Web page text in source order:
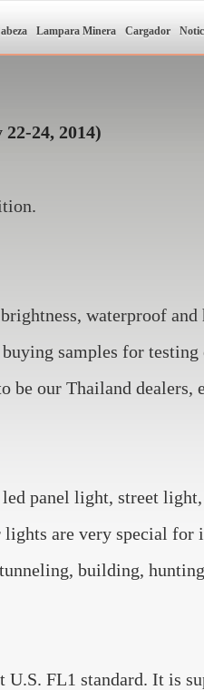
Lampara Minera Cargador
22-24, 2014)
waterproof and
samples for testing
be our Thailand dealers,
panel light, street light,
are very special for
building,
FL1 standard. It is